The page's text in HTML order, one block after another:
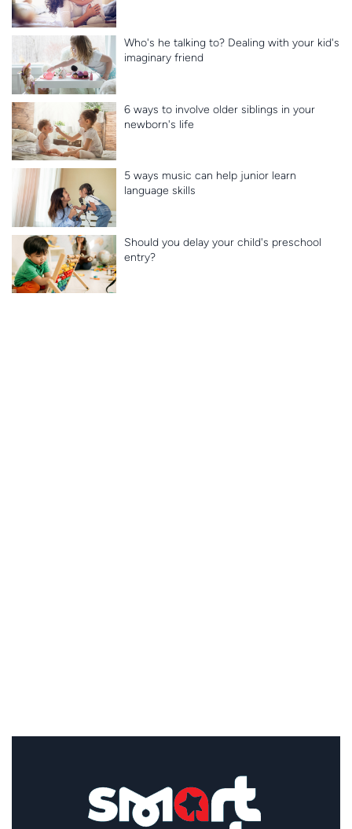
Who's he talking to? Dealing with your kid's
imaginary friend
6 ways to involve older siblings in your
newborn's life
5 ways music can help junior learn
language skills
Should you delay your child's preschool
entry?